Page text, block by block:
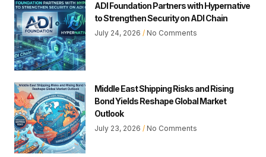
ADI Foundation Partners with Hypernative
to Strengthen Security on ADI Chain
July 24, 2026 No Comments
Middle East Shipping Risks and Rising
Bond Yields Reshape Global Market
Outlook
July 23, 2026 No Comments